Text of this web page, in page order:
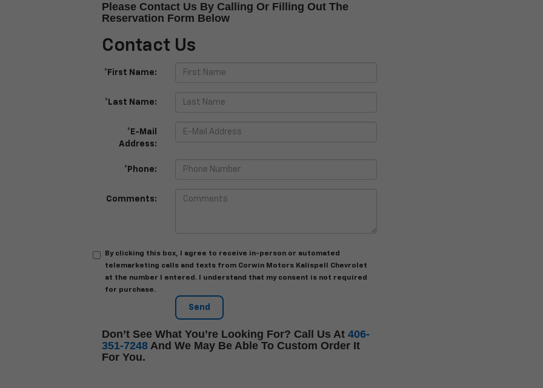
Please Contact Us By Calling Or Filling Out The
Reservation Form Below
Contact Us
*First Name:
*Last Name:
*E-Mail
Address:
*Phone:
Comments:
By clicking this box, I agree to receive in-person or automated
telemarketing calls and texts from Corwin Motors Kalispell Chevrolet
at the number I entered. I understand that my consent is not required
for purchase.
Don’t See What You’re Looking For? Call Us At 406-
351-7248 And We May Be Able To Custom Order It
For You.